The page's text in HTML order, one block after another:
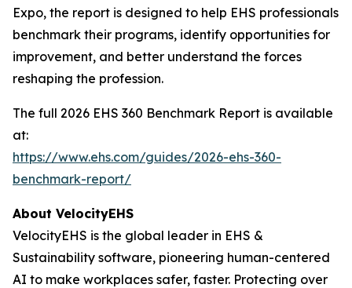
Expo, the report is designed to help EHS professionals
benchmark their programs, identify opportunities for
improvement, and better understand the forces
reshaping the profession.
The full 2026 EHS 360 Benchmark Report is available
at:
https://www.ehs.com/guides/2026-ehs-360-
benchmark-report/
About VelocityEHS
VelocityEHS is the global leader in EHS &
Sustainability software, pioneering human-centered
AI to make workplaces safer, faster. Protecting over